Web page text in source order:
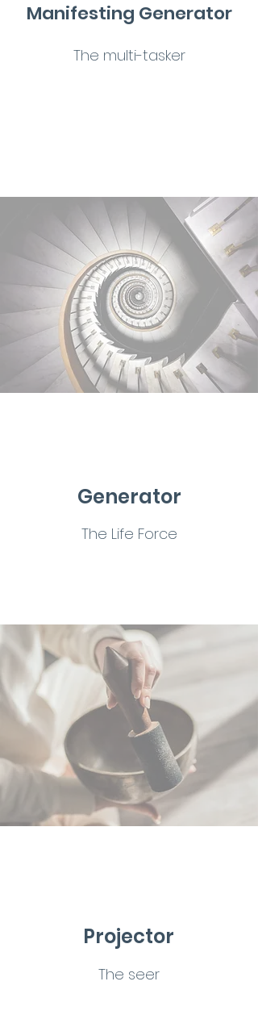
Manifesting Generator
The multi-tasker
Generator
The Life Force
Projector
The seer